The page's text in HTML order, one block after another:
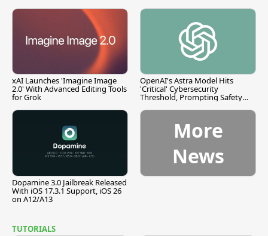
xAI Launches 'Imagine Image
2.0' With Advanced Editing Tools
for Grok
OpenAI's Astra Model Hits
'Critical' Cybersecurity
Threshold, Prompting Safety
Dopamine 3.0 Jailbreak Released
With iOS 17.3.1 Support, iOS 26
on A12/A13
More
News
TUTORIALS